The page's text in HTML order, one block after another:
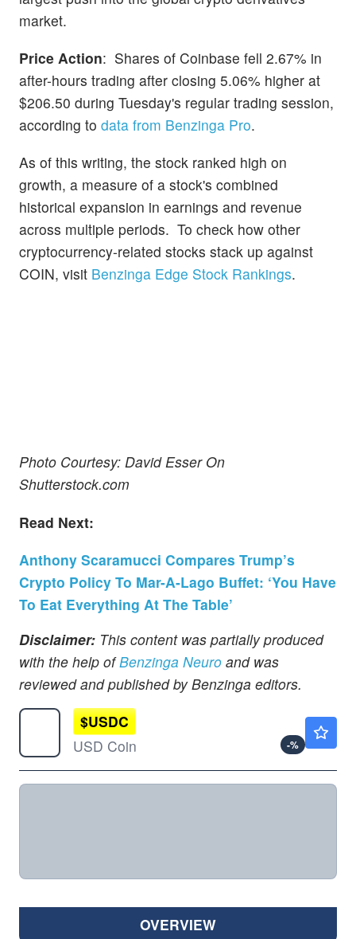
market.
Price Action: Shares of Coinbase fell 2.67% in
after-hours trading after closing 5.06% higher at
$206.50 during Tuesday's regular trading session,
according to data from Benzinga Pro.
As of this writing, the stock ranked high on
growth, a measure of a stock's combined
historical expansion in earnings and revenue
across multiple periods. To check how other
cryptocurrency-related stocks stack up against
COIN, visit Benzinga Edge Stock Rankings.
Photo Courtesy: David Esser On
Shutterstock.com
Read Next:
Anthony Scaramucci Compares Trump’s
Crypto Policy To Mar-A-Lago Buffet: ‘You Have
To Eat Everything At The Table’
Disclaimer: This content was partially produced
with the help ofBenzinga Neuro and was
reviewed and published by Benzinga editors.
$USDC
USD Coin
-%
OVERVIEW